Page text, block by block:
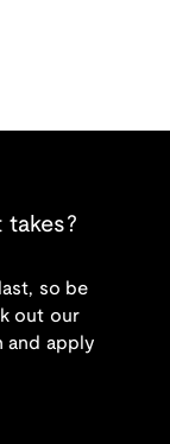
takes?
so be
out our
and apply